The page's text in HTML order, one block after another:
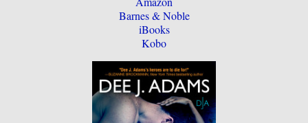
Barnes & Noble
iBooks
Kobo